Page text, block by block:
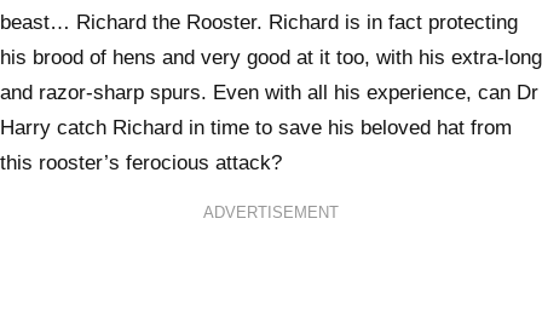
beast… Richard the Rooster. Richard is in fact protecting
his brood of hens and very good at it too, with his extra-long
and razor-sharp spurs. Even with all his experience, can Dr
Harry catch Richard in time to save his beloved hat from
this rooster’s ferocious attack?
ADVERTISEMENT